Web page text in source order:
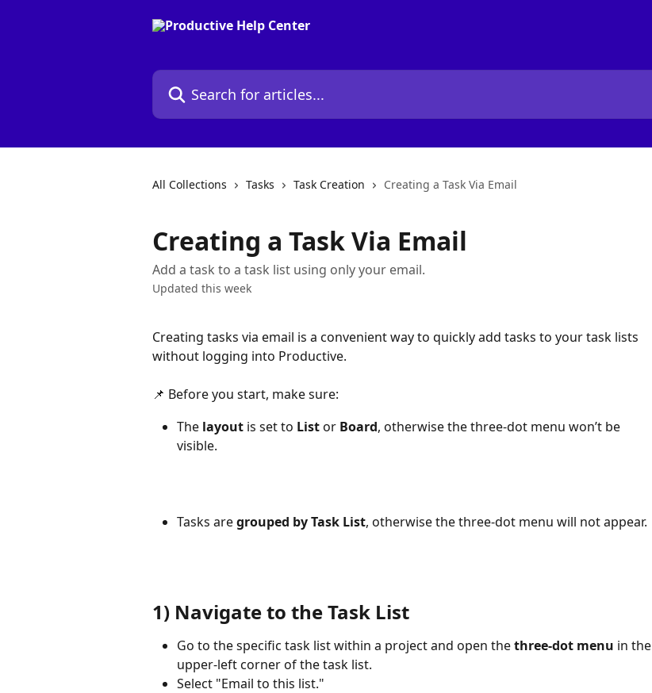
Search for articles...
All Collections Tasks Task Creation Creating a Task Via Email
Creating a Task Via Email
Add a task to a task list using only your email.
Updated this week
Creating tasks via email is a convenient way to quickly add tasks to your task lists
without logging into Productive.
📌 Before you start, make sure:
The layout is set to List or Board, otherwise the three-dot menu won’t be
visible.
Tasks are grouped by Task List, otherwise the three-dot menu will not appear.
1) Navigate to the Task List
Go to the specific task list within a project and open the three-dot menu in the
upper-left corner of the task list.
Select "Email to this list."